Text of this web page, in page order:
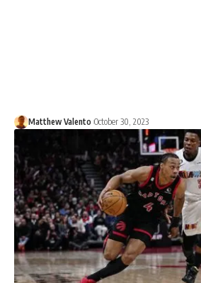
Matthew Valento October 30, 2023